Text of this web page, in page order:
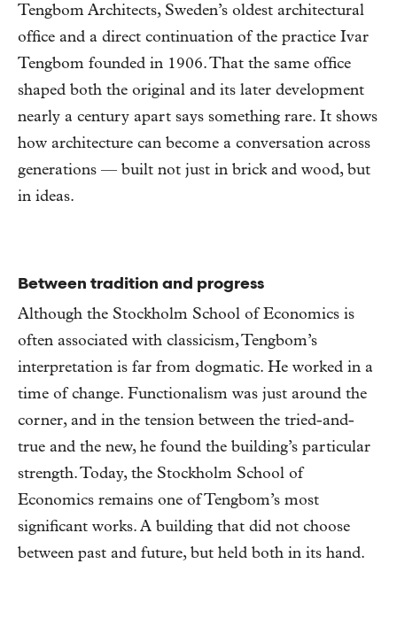
Tengbom Architects, Sweden’s oldest architectural
office and a direct continuation of the practice Ivar
Tengbom founded in 1906. That the same office
shaped both the original and its later development
nearly a century apart says something rare. It shows
how architecture can become a conversation across
generations — built not just in brick and wood, but
in ideas.
Between tradition and progress
Although the Stockholm School of Economics is
often associated with classicism, Tengbom’s
interpretation is far from dogmatic. He worked in a
time of change. Functionalism was just around the
corner, and in the tension between the tried-and-
true and the new, he found the building’s particular
strength. Today, the Stockholm School of
Economics remains one of Tengbom’s most
significant works. A building that did not choose
between past and future, but held both in its hand.